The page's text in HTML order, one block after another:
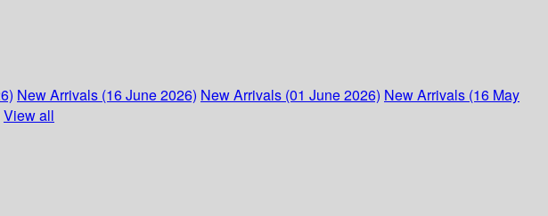
New Arrivals (16 June 2026) New Arrivals (01 June 2026) New Arrivals (16 May
View all